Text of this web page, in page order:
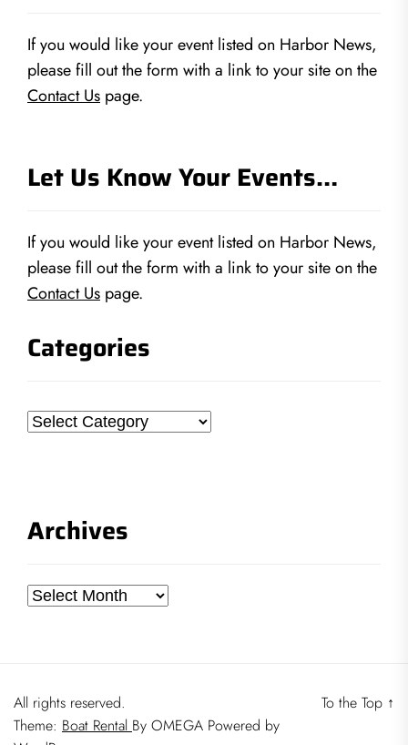
If you would like your event listed on Harbor News,
please fill out the form with a link to your site on the
Contact Us page.
Let Us Know Your Events…
If you would like your event listed on Harbor News,
please fill out the form with a link to your site on the
Contact Us page.
Categories
Categories
Archives
Archives
All rights reserved.
Theme: Boat Rental By OMEGA Powered by
To the Top ↑